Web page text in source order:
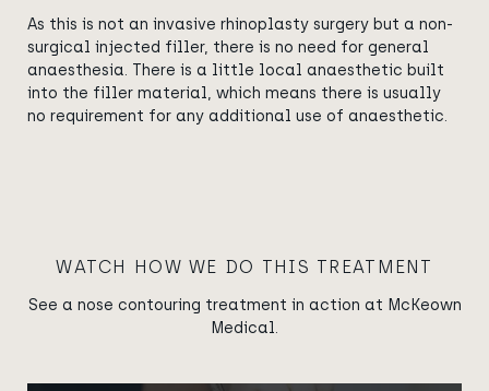
As this is not an invasive rhinoplasty surgery but a non-
surgical injected filler, there is no need for general
anaesthesia. There is a little local anaesthetic built
into the filler material, which means there is usually
no requirement for any additional use of anaesthetic.
WATCH HOW WE DO THIS TREATMENT
See a nose contouring treatment in action at McKeown
Medical.